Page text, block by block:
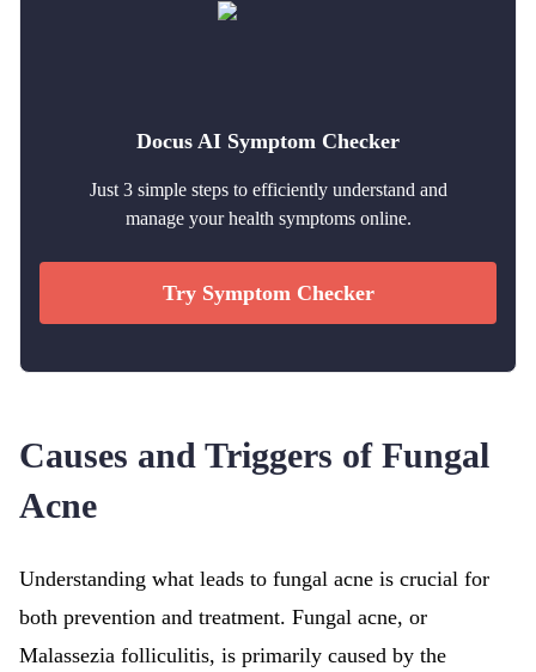
Docus AI Symptom Checker
Just 3 simple steps to efficiently understand and
manage your health symptoms online.
Try Symptom Checker
Causes and Triggers of Fungal
Acne
Understanding what leads to fungal acne is crucial for
both prevention and treatment. Fungal acne, or
Malassezia folliculitis, is primarily caused by the